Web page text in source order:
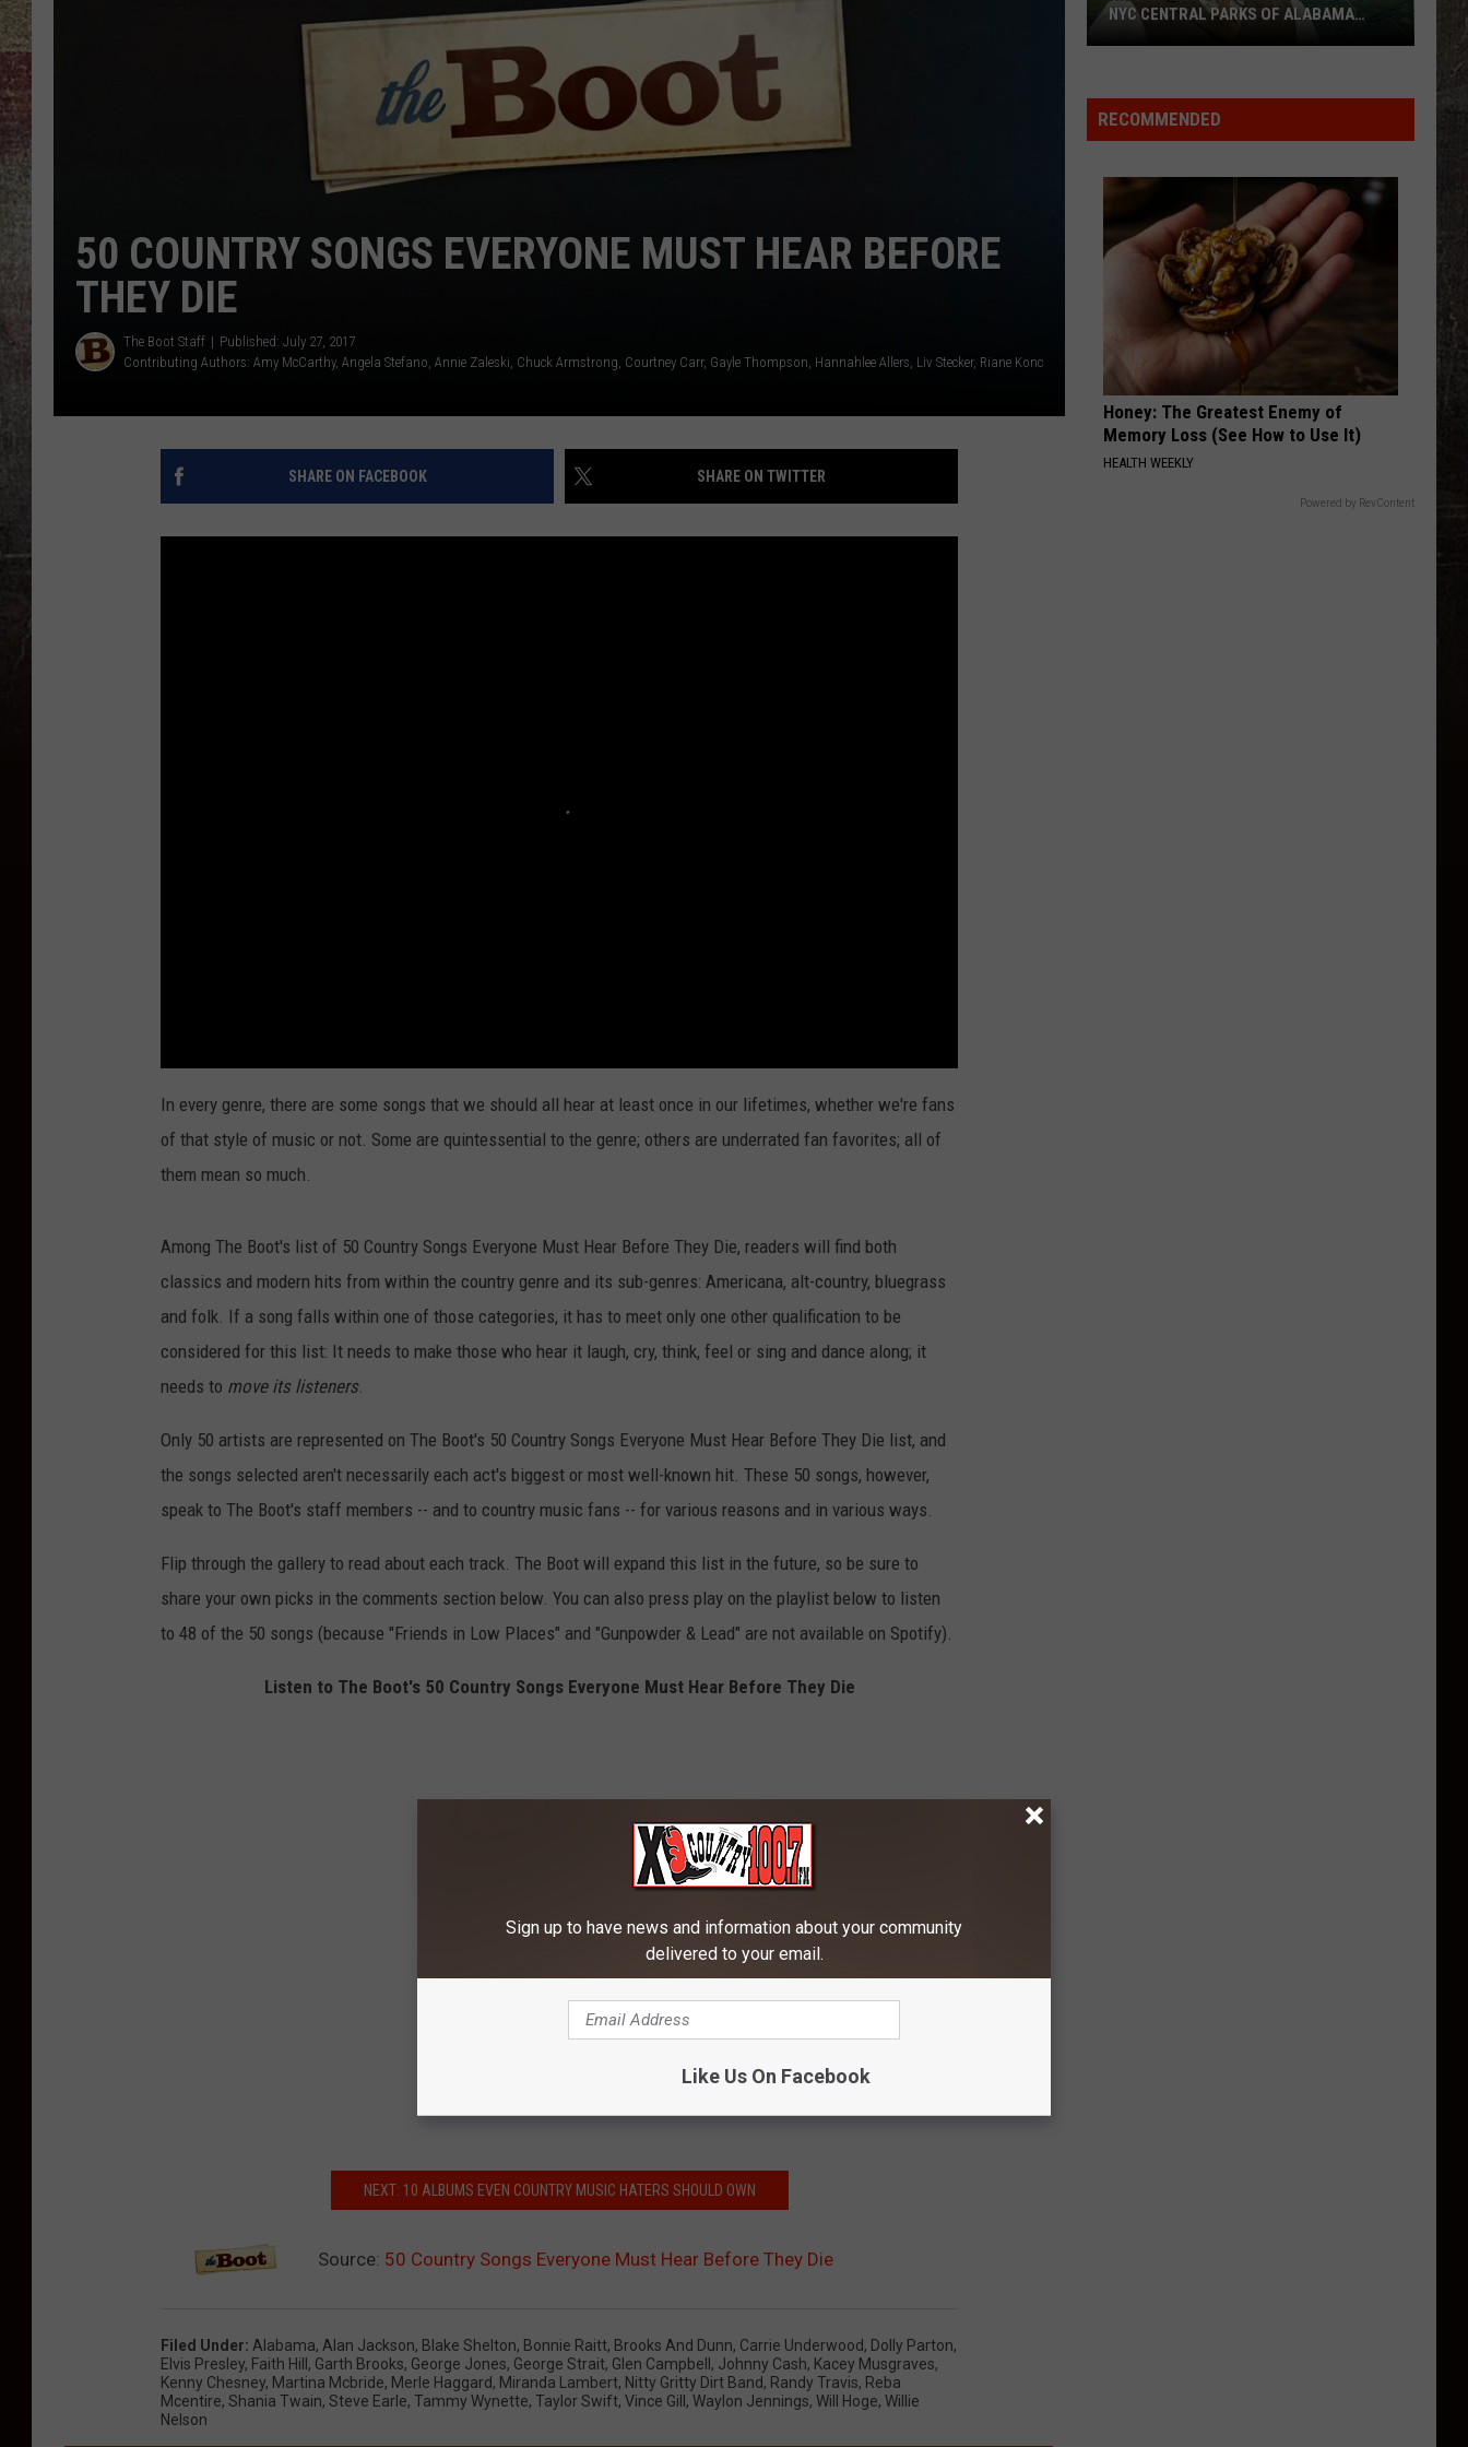
EMPLOYMENT
Birge
Ride, Ride, Ride - Single
MaroneyBeautiful Things - Single
VIEW ALL RECENTLY PLAYED SONGS
50 COUNTRY SONGS EVERYONE MUST HEAR BEFORE
THEY DIE
The Boot Staff
Published: July 27, 2017
Contributing Authors: Amy McCarthy Angela Stefano Annie Zaleski Chuck Armstrong Courtney Carr Gayle Thompson Hannahlee Allers Liv Stecker Riane Konc
SHARE ON FACEBOOK SHARE ON TWITTER
In every genre, there are some songs that we should all hear at least once in our lifetimes, whether we're fans
of that style of music or not. Some are quintessential to the genre; others are underrated fan favorites; all of
them mean so much.
Among The Boot's list of 50 Country Songs Everyone Must Hear Before They Die, readers will find both
classics and modern hits from within the country genre and its sub-genres: Americana, alt-country, bluegrass
and folk. If a song falls within one of those categories, it has to meet only one other qualification to be
considered for this list: It needs to make those who hear it laugh, cry, think, feel or sing and dance along; it
needs to move its listeners.
Only 50 artists are represented on The Boot's 50 Country Songs Everyone Must Hear Before They Die list, and
the songs selected aren't necessarily each act's biggest or most well-known hit. These 50 songs, however,
speak to The Boot's staff members -- and to country music fans -- for various reasons and in various ways.
Flip through the gallery to read about each track. The Boot will expand this list in the future, so be sure to
share your own picks in the comments section below. You can also press play on the playlist below to listen
to 48 of the 50 songs (because "Friends in Low Places" and "Gunpowder & Lead" are not available on Spotify).
Listen to The Boot's 50 Country Songs Everyone Must Hear Before They Die
NEXT: 10 ALBUMS EVEN COUNTRY MUSIC HATERS SHOULD OWN
Source: 50 Country Songs Everyone Must Hear Before They Die
Filed Under: Alabama, Alan Jackson, Blake Shelton, Bonnie Raitt, Brooks And Dunn, Carrie Underwood, Dolly Parton,
Elvis Presley, Faith Hill , Garth Brooks, George Jones, George Strait, Glen Campbell , Johnny Cash, Kacey Musgraves,
Kenny Chesney, Martina Mcbride, Merle Haggard, Miranda Lambert, Nitty Gritty Dirt Band, Randy Travis, Reba
Mcentire, Shania Twain, Steve Earle, Tammy Wynette, Taylor Swift, Vince Gill , Waylon Jennings, Will Hoge, Willie
Nelson
LOVE?
RECOMMENDED
Honey: The Greatest Enemy of
Memory Loss (See How to Use It)
HEALTH WEEKLY
Powered by RevContent
Sign up to have news and information about your community
delivered to your email.
Like Us On Facebook